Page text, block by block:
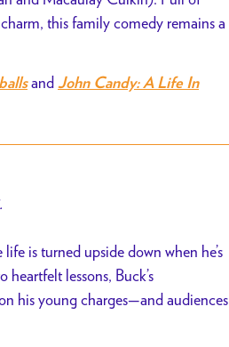
this family comedy remains a
and John Candy: A Life In
is turned upside down when he’s
lessons, Buck’s
his young charges—and audiences